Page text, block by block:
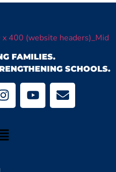
FAMILIES.
SCHOOLS.